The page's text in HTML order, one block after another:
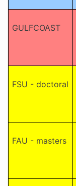
GULFCOAST
FSU - doctoral
FAU - masters